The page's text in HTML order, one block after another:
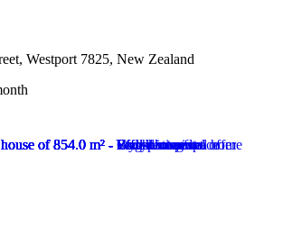
Westport 7825, New Zealand